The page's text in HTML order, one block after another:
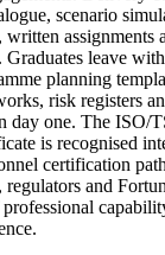
scenario
assignments
Graduates leave
planning
risk registers
day one. The ISO/
is recognised
certification
and